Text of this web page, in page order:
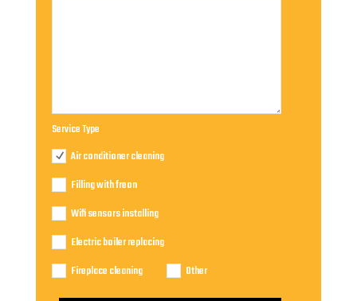
Service Type
Air conditioner cleaning
Filling with freon
Wifi sensors installing
Electric boiler replacing
Fireplace cleaning
Other